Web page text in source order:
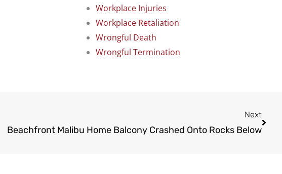
Workplace Injuries
Workplace Retaliation
Wrongful Death
Wrongful Termination
Next
Beachfront Malibu Home Balcony Crashed Onto Rocks Below